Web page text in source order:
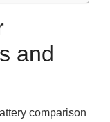
and
comparison